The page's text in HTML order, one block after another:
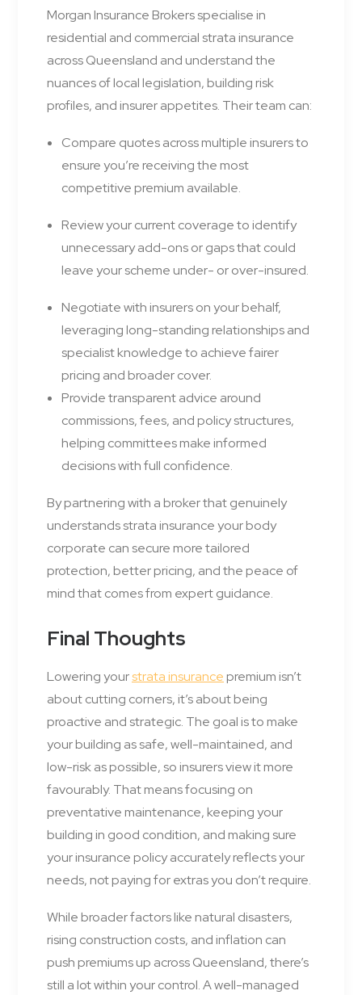
Morgan Insurance Brokers specialise in
residential and commercial strata insurance
across Queensland and understand the
nuances of local legislation, building risk
profiles, and insurer appetites. Their team can:
Compare quotes across multiple insurers to
ensure you’re receiving the most
competitive premium available.
Review your current coverage to identify
unnecessary add-ons or gaps that could
leave your scheme under- or over-insured.
Negotiate with insurers on your behalf,
leveraging long-standing relationships and
specialist knowledge to achieve fairer
pricing and broader cover.
Provide transparent advice around
commissions, fees, and policy structures,
helping committees make informed
decisions with full confidence.
By partnering with a broker that genuinely
understands strata insurance your body
corporate can secure more tailored
protection, better pricing, and the peace of
mind that comes from expert guidance.
Final Thoughts
Lowering yourstrata insurancepremium isn’t
about cutting corners, it’s about being
proactive and strategic. The goal is to make
your building as safe, well-maintained, and
low-risk as possible, so insurers view it more
favourably. That means focusing on
preventative maintenance, keeping your
building in good condition, and making sure
your insurance policy accurately reflects your
needs, not paying for extras you don’t require.
While broader factors like natural disasters,
rising construction costs, and inflation can
push premiums up across Queensland, there’s
still a lot within your control. A well-managed